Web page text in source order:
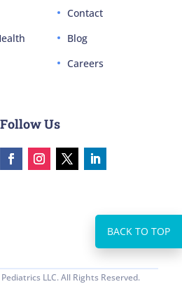
Contact
Blog
Careers
Follow Us
LLC. All Rights Reserved.